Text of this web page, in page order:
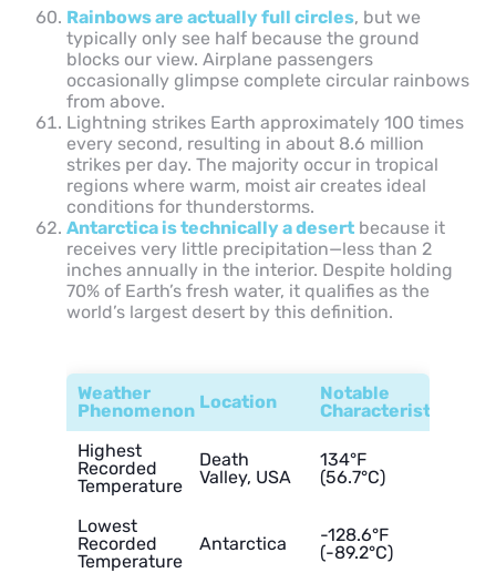
Rainbows are actually full circles, but we
typically only see half because the ground
blocks our view. Airplane passengers
occasionally glimpse complete circular rainbows
from above.
Lightning strikes Earth approximately 100 times
every second, resulting in about 8.6 million
strikes per day. The majority occur in tropical
regions where warm, moist air creates ideal
conditions for thunderstorms.
Antarctica is technically a desert because it
receives very little precipitation—less than 2
inches annually in the interior. Despite holding
70% of Earth’s fresh water, it qualifies as the
world’s largest desert by this definition.
Weather
Phenomenon Location
Notable
Characteristic
Highest
Recorded
Temperature
Death
Valley, USA
134°F
(56.7°C)
Lowest
Recorded
Temperature
Antarctica
-128.6°F
(-89.2°C)